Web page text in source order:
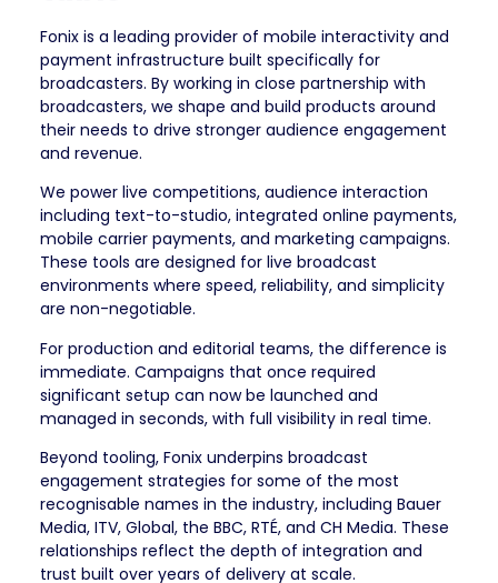
Fonix is a leading provider of mobile interactivity and
payment infrastructure built specifically for
broadcasters. By working in close partnership with
broadcasters, we shape and build products around
their needs to drive stronger audience engagement
and revenue.
We power live competitions, audience interaction
including text-to-studio, integrated online payments,
mobile carrier payments, and marketing campaigns.
These tools are designed for live broadcast
environments where speed, reliability, and simplicity
are non-negotiable.
For production and editorial teams, the difference is
immediate. Campaigns that once required
significant setup can now be launched and
managed in seconds, with full visibility in real time.
Beyond tooling, Fonix underpins broadcast
engagement strategies for some of the most
recognisable names in the industry, including Bauer
Media, ITV, Global, the BBC, RTÉ, and CH Media. These
relationships reflect the depth of integration and
trust built over years of delivery at scale.